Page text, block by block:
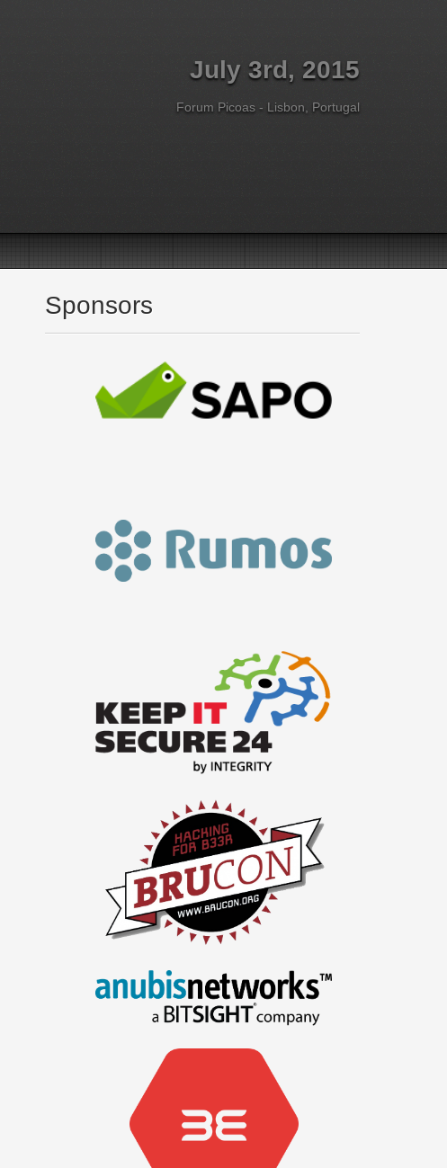
July 3rd, 2015
Forum Picoas - Lisbon, Portugal
Sponsors